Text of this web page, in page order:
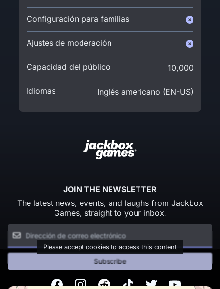
Configuración para familias
Ajustes de moderación
Capacidad del público 10,000
Idiomas Inglés americano (EN-US)
JOIN THE NEWSLETTER
The latest news, events, and laughs from Jackbox
Games, straight to your inbox.
Please accept cookies to access this content
Subscribe
FacebookInstagramReddit TikTok Twitter Youtube